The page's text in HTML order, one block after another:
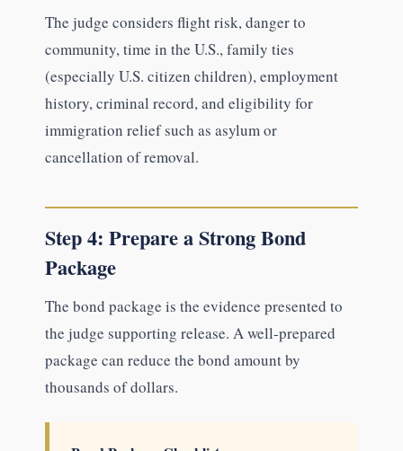
The judge considers flight risk, danger to
community, time in the U.S., family ties
(especially U.S. citizen children), employment
history, criminal record, and eligibility for
immigration relief such as asylum or
cancellation of removal.
Step 4: Prepare a Strong Bond
Package
The bond package is the evidence presented to
the judge supporting release. A well-prepared
package can reduce the bond amount by
thousands of dollars.